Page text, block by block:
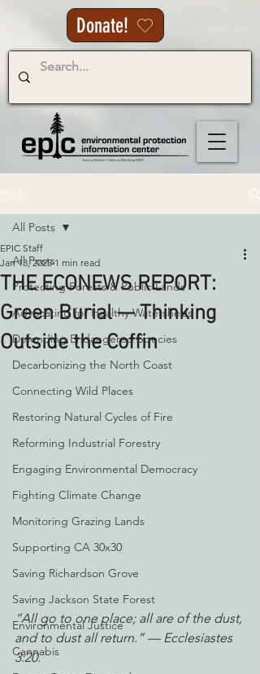
Donate!
All Posts
Protecting Forests & Public Lands
Advocating for Healthy Watersheds
Defending Endangered Species
Decarbonizing the North Coast
Connecting Wild Places
Restoring Natural Cycles of Fire
Reforming Industrial Forestry
Engaging Environmental Democracy
Fighting Climate Change
Monitoring Grazing Lands
Supporting CA 30x30
Saving Richardson Grove
Saving Jackson State Forest
Environmental Justice
Cannabis
All Posts
THE ECONEWS REPORT:
Green Burial — Thinking
Outside the Coffin
EPIC Staff
Jan 13, 2025 1 min read
“All go to one place; all are of the dust,
and to dust all return.” — Ecclesiastes
3:20.